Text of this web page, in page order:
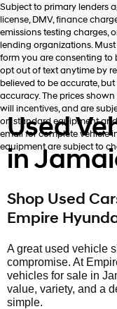
the
number
provided
to
make
telemarketing
calls
or
texts
via
automated
technology.
Carrier
apply.
Subject to primary lenders
license, DMV, finance
emissions testing charges,
lending organizations.
form you are consenting to
opt out of text anytime by
believed to be accurate,
accuracy. The prices
will incentives, and are
on standard equipment
email for complete vehicle
equipment are subject to
Used
in
Shop Used
Empire
A great used vehicle
compromise. At
vehicles for sale in
value, variety, and a
simple.